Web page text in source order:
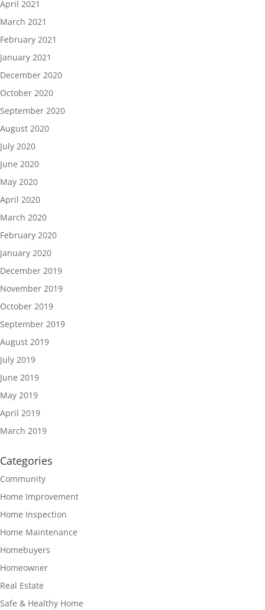
April 2021
March 2021
February 2021
January 2021
December 2020
October 2020
September 2020
August 2020
July 2020
June 2020
May 2020
April 2020
March 2020
February 2020
January 2020
December 2019
November 2019
October 2019
September 2019
August 2019
July 2019
June 2019
May 2019
April 2019
March 2019
Categories
Community
Home Improvement
Home Inspection
Home Maintenance
Homebuyers
Homeowner
Real Estate
Safe & Healthy Home